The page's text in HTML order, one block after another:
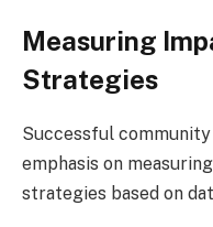
Measuring
Strategies
Successful
emphasis on
strategies based on